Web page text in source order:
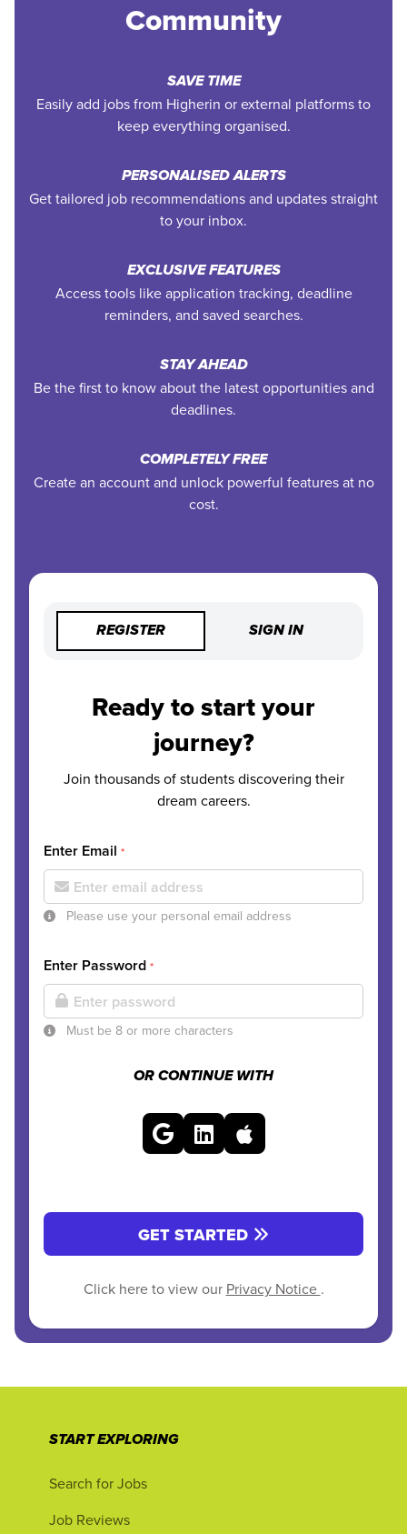
Community
SAVE TIME
Easily add jobs from Higherin or external platforms to
keep everything organised.
PERSONALISED ALERTS
Get tailored job recommendations and updates straight
to your inbox.
EXCLUSIVE FEATURES
Access tools like application tracking, deadline
reminders, and saved searches.
STAY AHEAD
Be the first to know about the latest opportunities and
deadlines.
COMPLETELY FREE
Create an account and unlock powerful features at no
cost.
REGISTER SIGN IN
Ready to start your
journey?
Join thousands of students discovering their
dream careers.
Enter Email *
Please use your personal email address
Enter Password *
Must be 8 or more characters
OR CONTINUE WITH
GET STARTED
Click here to view our Privacy Notice .
START EXPLORING
Search for Jobs
Job Reviews